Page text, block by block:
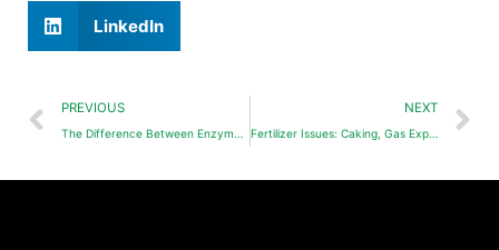
LinkedIn
PREVIOUS
The Difference Between Enzymatic Amino Acids and Hydrolyzed Amino Acids
NEXT
Fertilizer Issues: Caking, Gas Expansion, and Precipitation-Causes and Solutions